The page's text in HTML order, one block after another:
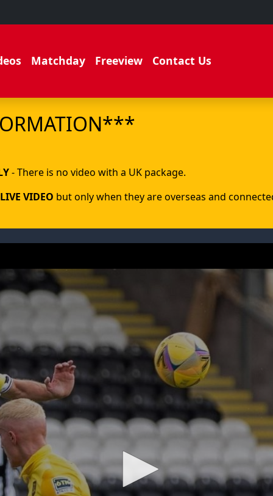
Matchday Freeview Contact Us
- There is no video with a UK package.
LIVE VIDEO but only when they are overseas and